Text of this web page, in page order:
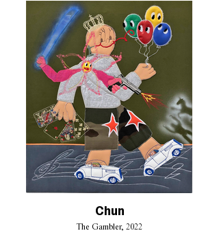
Chun
The Gambler, 2022